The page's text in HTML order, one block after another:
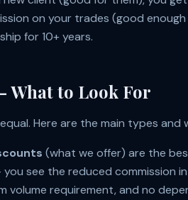
on your trades (good
for10+ years.
What to Look For
Here are the main types
(what we offer) are the
see the reduced commission
volume requirement, and no